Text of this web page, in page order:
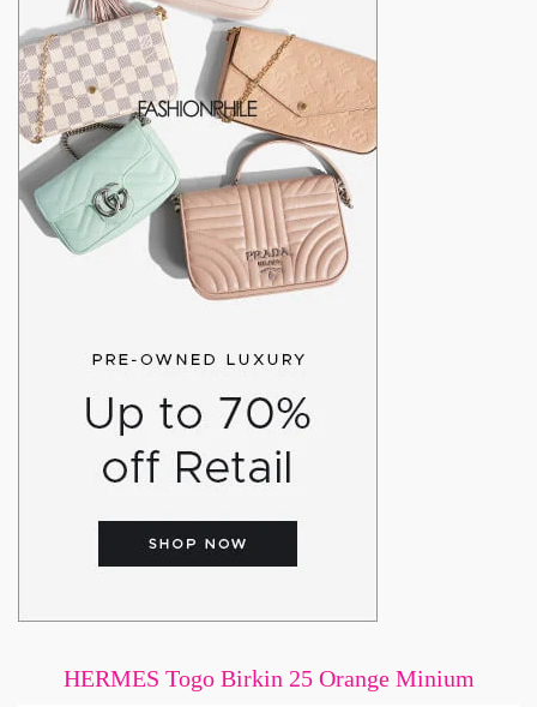
HERMES Togo Birkin 25 Orange Minium